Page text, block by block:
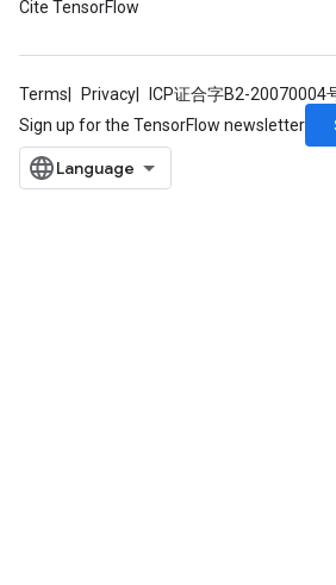
Cite TensorFlow
Terms Privacy ICP证合字B2-20070004
Sign up for the TensorFlow newsletter